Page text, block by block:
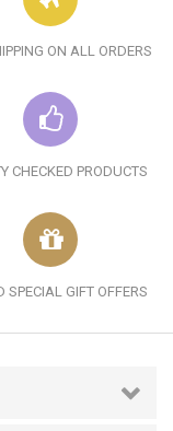
ON ALL ORDERS
CHECKED PRODUCTS
SPECIAL GIFT OFFERS